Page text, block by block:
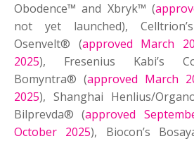
Obodence™ and Xbryk™ (
not yet launched),
Osenvelt® (approved March
2025), Fresenius Kabi’s
Bomyntra® (approved March
2025), Shanghai Henlius/
Bilprevda® (approved
October 2025), Biocon’s